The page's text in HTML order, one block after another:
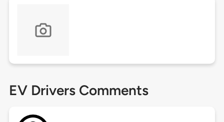
EV Drivers Comments